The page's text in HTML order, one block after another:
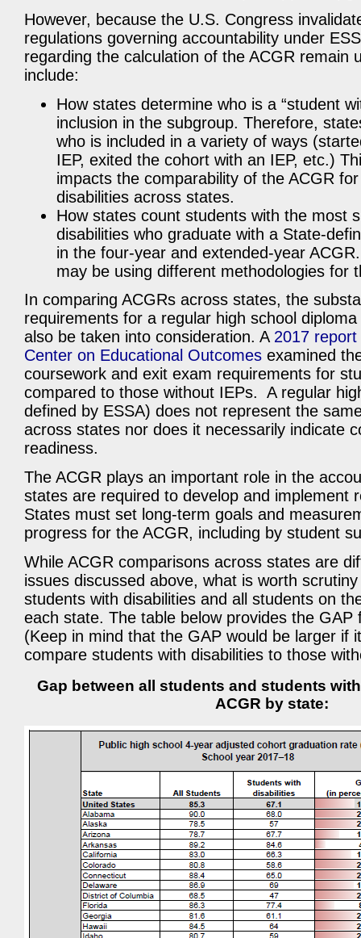
However, because the U.S. Congress
regulations governing accountability under
regarding the calculation of the ACGR remain
include:
How states determine who is a “student
inclusion in the subgroup. Therefore,
who is included in a variety of ways
IEP, exited the cohort with an IEP, etc.)
impacts the comparability of the ACGR
disabilities across states.
How states count students with the most
disabilities who graduate with a State-
in the four-year and extended-year
may be using different methodologies for
In comparing ACGRs across states, the
requirements for a regular high school
also be taken into consideration. A 2017
Center on Educational Outcomes examined
coursework and exit exam requirements for
compared to those without IEPs. A regular
defined by ESSA) does not represent the
across states nor does it necessarily indicate
readiness.
The ACGR plays an important role in the
states are required to develop and implement
States must set long-term goals and
progress for the ACGR, including by student
While ACGR comparisons across states are
issues discussed above, what is worth
students with disabilities and all students on
each state. The table below provides the
(Keep in mind that the GAP would be larger if
compare students with disabilities to those
Gap between all students and students
ACGR by state: